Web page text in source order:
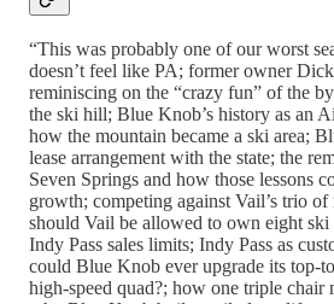
“This was probably one of our worst
doesn’t feel like PA; former owner
reminiscing on the “crazy fun” of the
the ski hill; Blue Knob’s history as an
how the mountain became a ski area;
lease arrangement with the state; the
Seven Springs and how those lessons
growth; competing against Vail’s trio
should Vail be allowed to own eight ski
Indy Pass sales limits; Indy Pass as
could Blue Knob ever upgrade its top-
high-speed quad?; how one triple